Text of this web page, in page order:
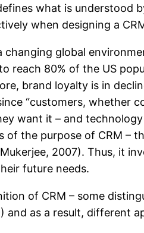
what is understood
when designing a
changing global
reach 80% of the US
brand loyalty is in
“customers, whether
want it – and
of the purpose of CRM
2007). Thus, it
future needs.
of CRM – some
and as a result, different